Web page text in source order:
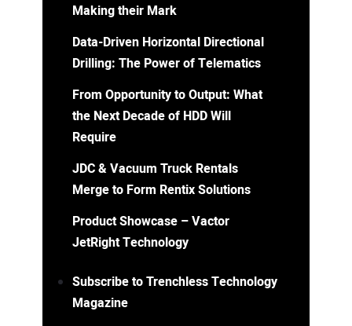
Making their Mark
Data-Driven Horizontal Directional
Drilling: The Power of Telematics
From Opportunity to Output: What
the Next Decade of HDD Will
Require
JDC & Vacuum Truck Rentals
Merge to Form Rentix Solutions
Product Showcase – Vactor
JetRight Technology
Subscribe to Trenchless Technology
Magazine